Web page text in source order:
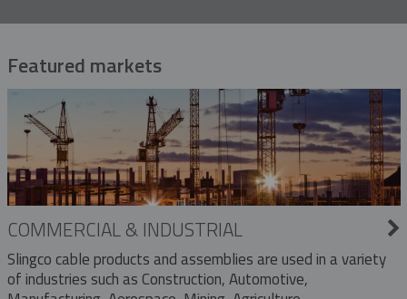
Featured markets
COMMERCIAL & INDUSTRIAL
Slingco cable products and assemblies are used in a variety
of industries such as Construction, Automotive,